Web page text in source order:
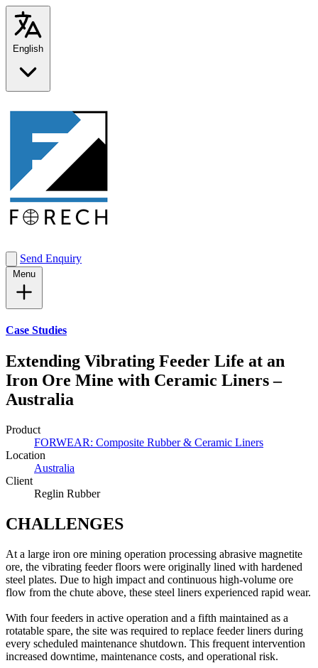
Send Enquiry
Case Studies
Extending Vibrating Feeder Life at an
Iron Ore Mine with Ceramic Liners –
Australia
Product
FORWEAR: Composite Rubber & Ceramic Liners
Location
Australia
Client
Reglin Rubber
CHALLENGES
At a large iron ore mining operation processing abrasive magnetite
ore, the vibrating feeder floors were originally lined with hardened
steel plates. Due to high impact and continuous high-volume ore
flow from the chute above, these steel liners experienced rapid wear.
With four feeders in active operation and a fifth maintained as a
rotatable spare, the site was required to replace feeder liners during
every scheduled maintenance shutdown. This frequent intervention
increased downtime, maintenance costs, and operational risk.